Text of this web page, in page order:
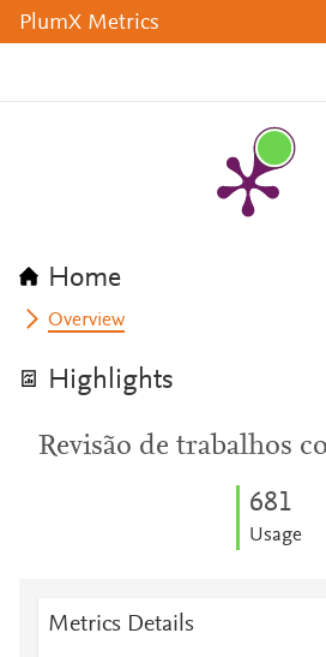
PlumX Metrics
Home
Overview
Highlights
Revisão de trabalhos
681
Usage
Metrics Details